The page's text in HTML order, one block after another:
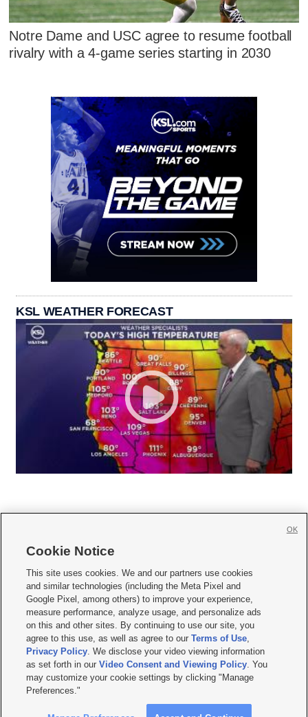
Notre Dame and USC agree to resume football
rivalry with a 4-game series starting in 2030
KSL WEATHER FORECAST
     
Mobile Apps| Newsletter|Advertise|Contact Us|Careers with KSL.com
Terms of use Privacy Statement| Video Consent Viewing Policy
Do Not Sell or Share My Data|EEO Public File Report| KSL-TV FCC Public File
KSL FM Radio FCC Public File|KSL AM Radio FCC Public File |FCC Applications
Closed Captioning Assistance
© 2026KSL Media| KSL Broadcasting Salt Lake City UT | Site hosted & managed
by KSL Media - a Deseret Media Company
Cookie Notice
This site uses cookies. We and our partners use cookies
and similar technologies (including the Meta Pixel and
Google Pixel, among others) to improve your experience,
measure performance, analyze usage, and personalize ads
on this and other sites. By continuing to use our site, you
agree to this use, as well as agree to ourTerms of Use,
Privacy Policy. We disclose your video viewing information
as set forth in ourVideo Consent and Viewing Policy. You
may customize your cookie settings by clicking "Manage
Preferences."
OK